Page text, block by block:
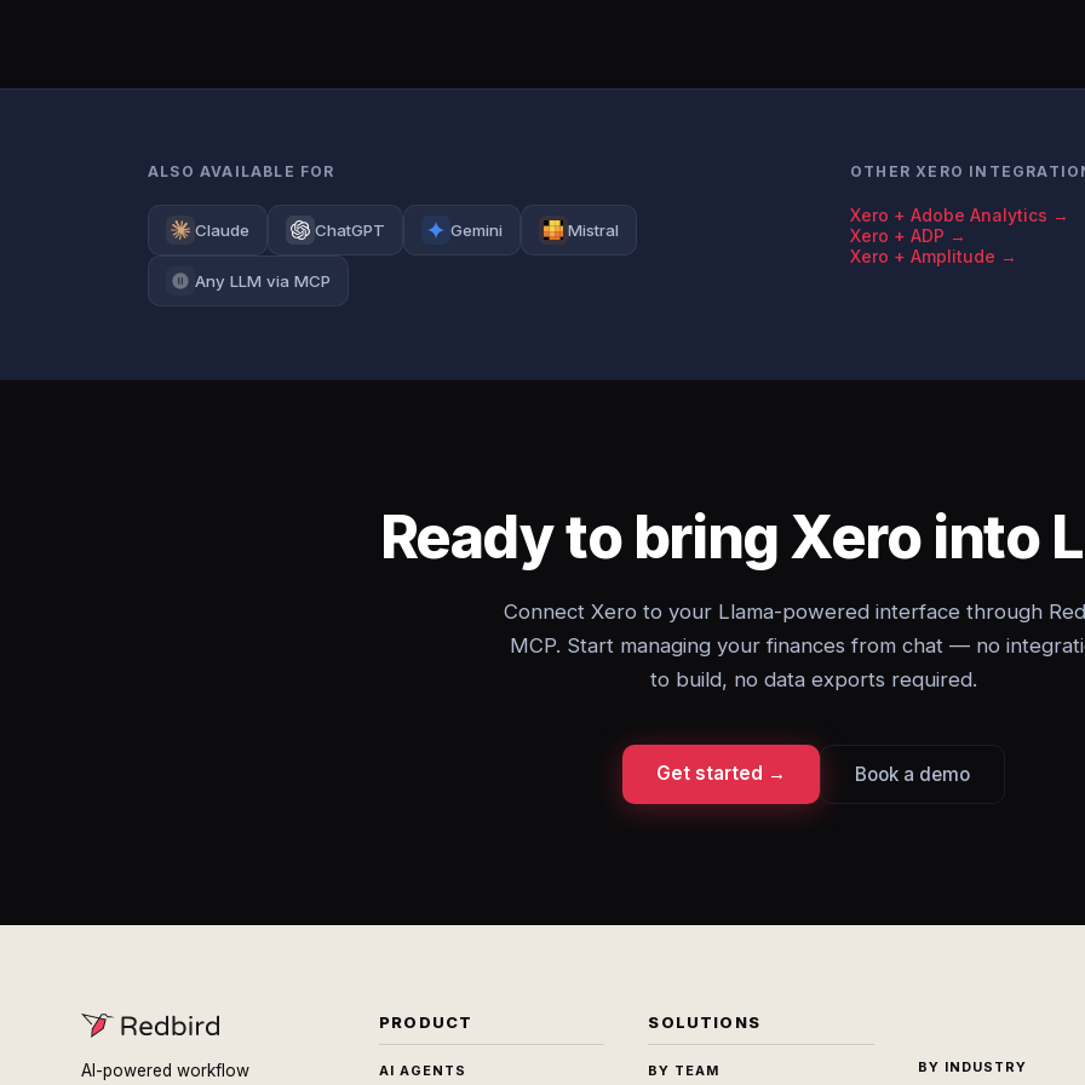
ALSO AVAILABLE FOR
Claude ChatGPT Gemini Mistral
Any LLM via MCP
OTHER XERO
Xero + Adobe Analytics →
Xero + ADP →
Xero + Amplitude →
Ready to bring Xero into
Connect Xero to your Llama-powered interface through
MCP. Start managing your finances from chat — no
to build, no data exports required.
Get started → Book a demo
AI-powered workflow
PRODUCT
AI AGENTS
SOLUTIONS
BY TEAM BY INDUSTRY